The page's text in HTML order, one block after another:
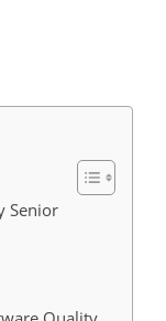
Senior